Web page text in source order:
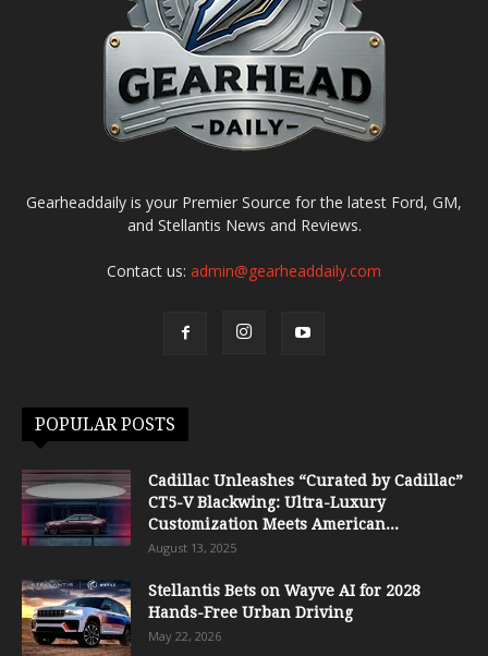
Gearheaddaily is your Premier Source for the latest Ford, GM,
and Stellantis News and Reviews.
Contact us: admin@gearheaddaily.com
POPULAR POSTS
Cadillac Unleashes “Curated by Cadillac”
CT5-V Blackwing: Ultra-Luxury
Customization Meets American...
August 13, 2025
Stellantis Bets on Wayve AI for 2028
Hands-Free Urban Driving
May 22, 2026